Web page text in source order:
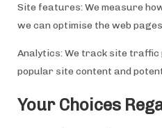
Site features: We measure
we can optimise the web
Analytics: We track site
popular site content and
Your Choices